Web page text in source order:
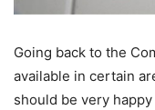
Going back to the
available in certain
should be very